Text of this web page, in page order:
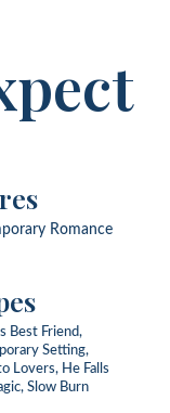
Romance
Best Friend,
Setting,
Lovers, He Falls
Slow Burn